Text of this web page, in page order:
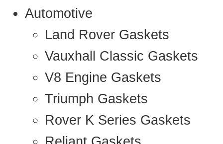
Automotive
Land Rover Gaskets
Vauxhall Classic Gaskets
V8 Engine Gaskets
Triumph Gaskets
Rover K Series Gaskets